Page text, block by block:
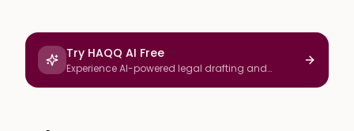
Try HAQQ AI Free
Experience AI-powered legal drafting and